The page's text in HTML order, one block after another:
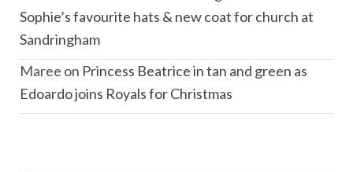
Sophie’s favourite hats & new coat for church at
Sandringham
Maree on Princess Beatrice in tan and green as
Edoardo joins Royals for Christmas